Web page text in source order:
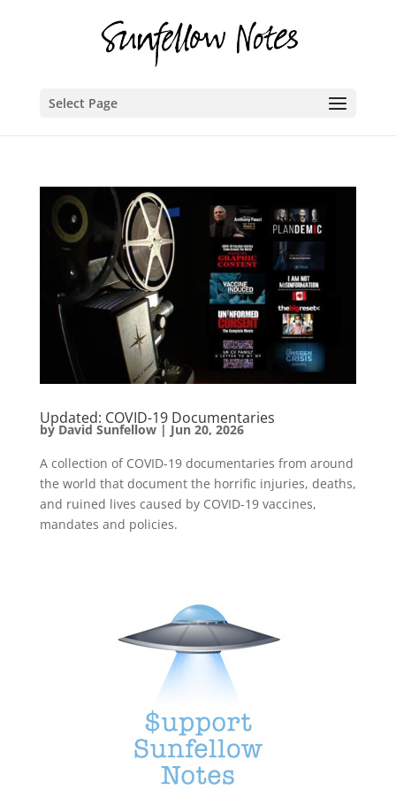
Select Page
Updated: COVID-19 Documentaries
by David Sunfellow| Jun 20, 2026
A collection of COVID-19 documentaries from around
the world that document the horrific injuries, deaths,
and ruined lives caused by COVID-19 vaccines,
mandates and policies.